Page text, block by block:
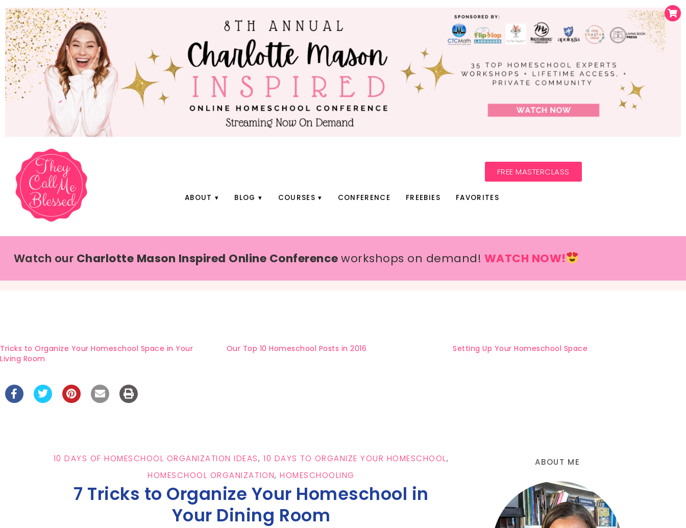
FREE MASTERCLASS
ABOUT BLOG COURSES CONFERENCE FREEBIES FAVORITES
Watch our Charlotte Mason Inspired Online Conferenceworkshops on demand! WATCH NOW!
Tricks to Organize Your Homeschool Space in Your
Living Room
Our Top 10 Homeschool Posts in 2016 Setting Up Your Homeschool Space
10 DAYS OF HOMESCHOOL ORGANIZATION IDEAS,10 DAYS TO ORGANIZE YOUR HOMESCHOOL,
HOMESCHOOL ORGANIZATION,HOMESCHOOLING
7 Tricks to Organize Your Homeschool in
Your Dining Room
ABOUT ME